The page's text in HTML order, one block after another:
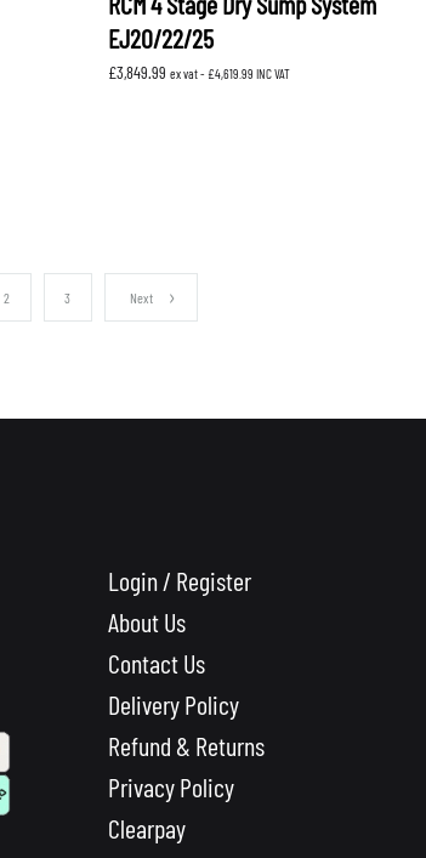
EJ20/22/25
£3,849.99 ex vat - £4,619.99 INC VAT
2 3 Next
Login / Register
About Us
Contact Us
Delivery Policy
Refund & Returns
Privacy Policy
Clearpay